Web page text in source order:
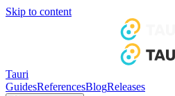
Skip to content
Tauri
GuidesReferencesBlogReleases